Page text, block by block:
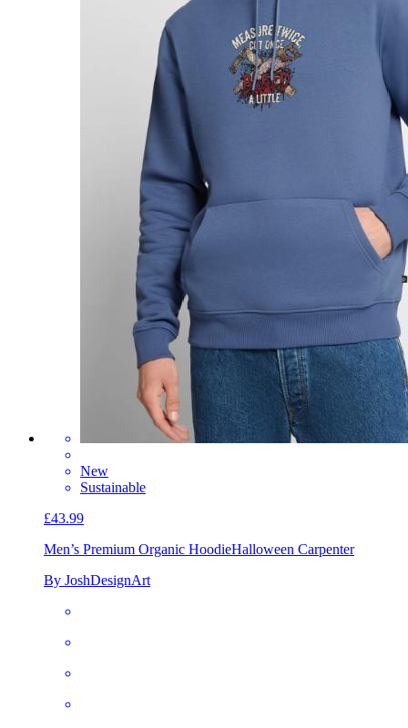
New
Sustainable
£43.99
Men’s Premium Organic HoodieHalloween Carpenter
By JoshDesignArt